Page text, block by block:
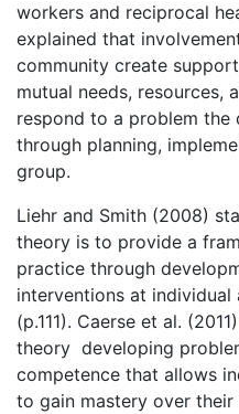
workers and reciprocal
explained that
community create
mutual needs, resources,
respond to a problem the
through planning,
group.
Liehr and Smith (2008)
theory is to provide a
practice through
interventions at individual
(p.111). Caerse et al.
theory developing
competence that allows
to gain mastery over their